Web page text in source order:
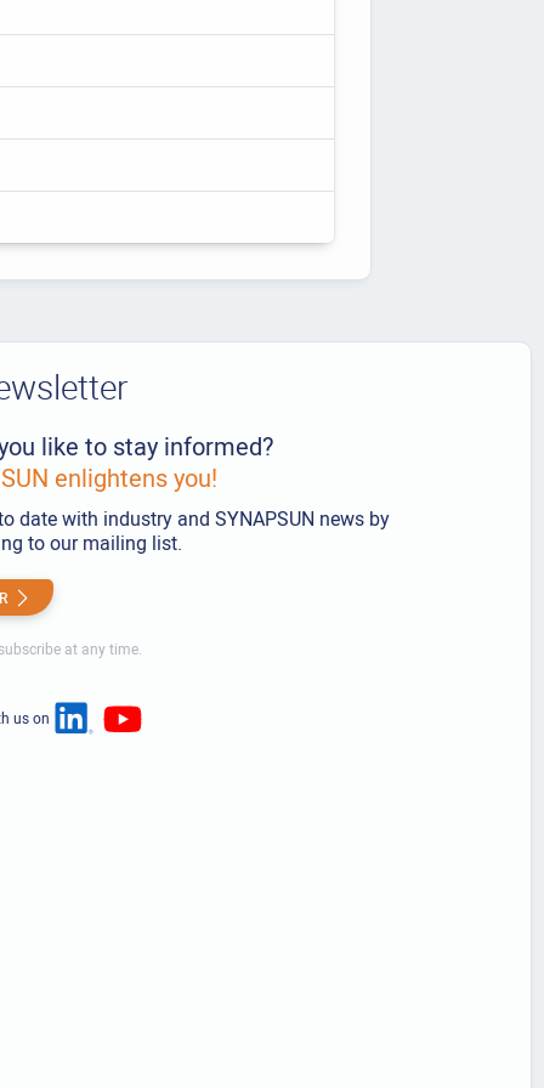
like to stay informed?
enlightens you!
date with industry and SYNAPSUN news by
to our mailing list.
at any time.
us on